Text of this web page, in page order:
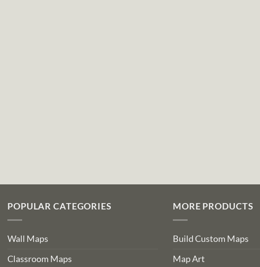
POPULAR CATEGORIES
Wall Maps
Classroom Maps
MORE PRODUCTS
Build Custom Maps
Map Art